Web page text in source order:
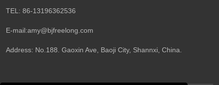
TEL: 86-13196362536
E-mail:amy@bjfreelong.com
Address: No.188. Gaoxin Ave, Baoji City, Shannxi, China.